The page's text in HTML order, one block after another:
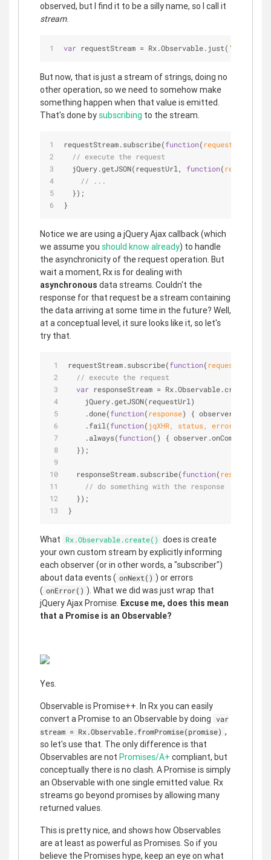
observed, but I find it to be a silly name, so I call it
stream.
var requestStream = Rx.Observable.just( 'https://
But now, that is just a stream of strings, doing no
other operation, so we need to somehow make
something happen when that value is emitted.
That's done bysubscribing to the stream.
requestStream.subscribe(function( requestUrl
// execute the request
  jQuery.getJSON(requestUrl,
function(
// ...
  });
}
Notice we are using a jQuery Ajax callback (which
we assume you should know already) to handle
the asynchronicity of the request operation. But
wait a moment, Rx is for dealing with
asynchronous data streams. Couldn't the
response for that request be a stream containing
the data arriving at some time in the future? Well,
at a conceptual level, it sure looks like it, so let's
try that.
requestStream.subscribe(function( requestUrl
// execute the request
var responseStream = Rx.Observable.create(
    jQuery.getJSON(requestUrl)
    .done(
function( response)
{
    .fail(
function(jqXHR, status, error
    .always(
function( )
{
  });
  responseStream.subscribe(
function( response
// do something with the response
  });
}
What Rx.Observable.create() does is create
your own custom stream by explicitly informing
each observer (or in other words, a "subscriber")
about data events ( onNext() ) or errors
( onError() ). What we did was just wrap that
jQuery Ajax Promise. Excuse me, does this mean
that a Promise is an Observable?
Yes.
Observable is Promise++. In Rx you can easily
convert a Promise to an Observable by doing
var
stream = Rx.Observable.fromPromise(promise) ,
so let's use that. The only difference is that
Observables are not Promises/A+ compliant, but
conceptually there is no clash. A Promise is simply
an Observable with one single emitted value. Rx
streams go beyond promises by allowing many
returned values.
This is pretty nice, and shows how Observables
are at least as powerful as Promises. So if you
believe the Promises hype, keep an eye on what